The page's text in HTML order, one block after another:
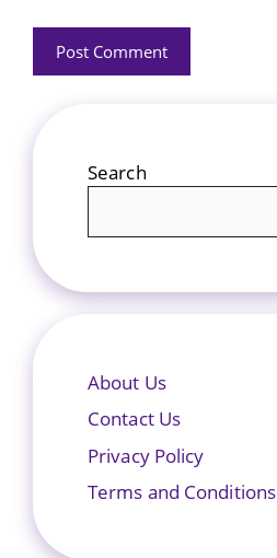
Search
About Us
Contact Us
Privacy Policy
Terms and Conditions